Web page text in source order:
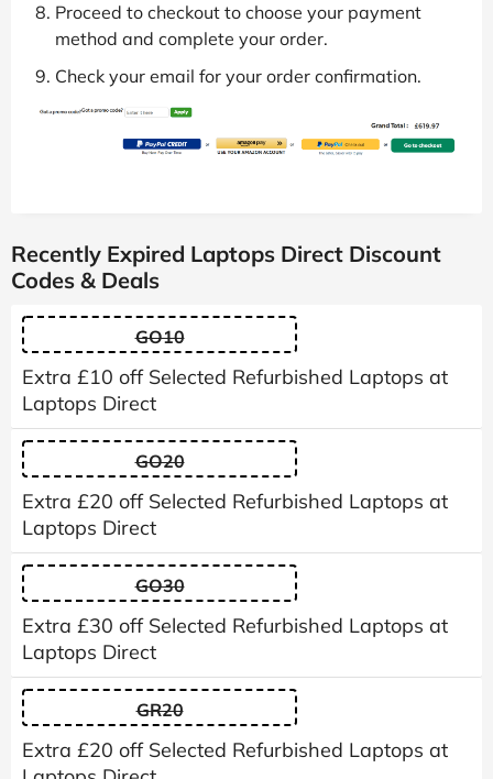
Proceed to checkout to choose your payment
method and complete your order.
Check your email for your order confirmation.
Recently Expired Laptops Direct Discount
Codes & Deals
GO10
Extra £10 off Selected Refurbished Laptops at
Laptops Direct
GO20
Extra £20 off Selected Refurbished Laptops at
Laptops Direct
GO30
Extra £30 off Selected Refurbished Laptops at
Laptops Direct
GR20
Extra £20 off Selected Refurbished Laptops at